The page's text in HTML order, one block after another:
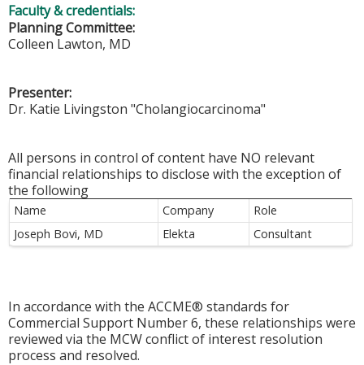
Faculty & credentials:
Planning Committee:
Colleen Lawton, MD
Presenter:
Dr. Katie Livingston "Cholangiocarcinoma"
All persons in control of content have NO relevant
financial relationships to disclose with the exception of
the following
Name Company
Role
Joseph Bovi, MD
Elekta Consultant
In accordance with the ACCME® standards for
Commercial Support Number 6, these relationships were
reviewed via the MCW conflict of interest resolution
process and resolved.